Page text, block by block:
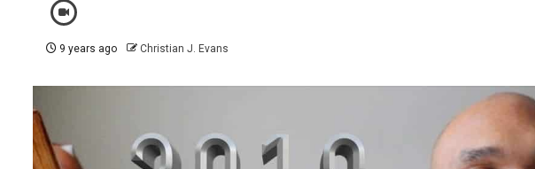
9 years ago Christian J. Evans